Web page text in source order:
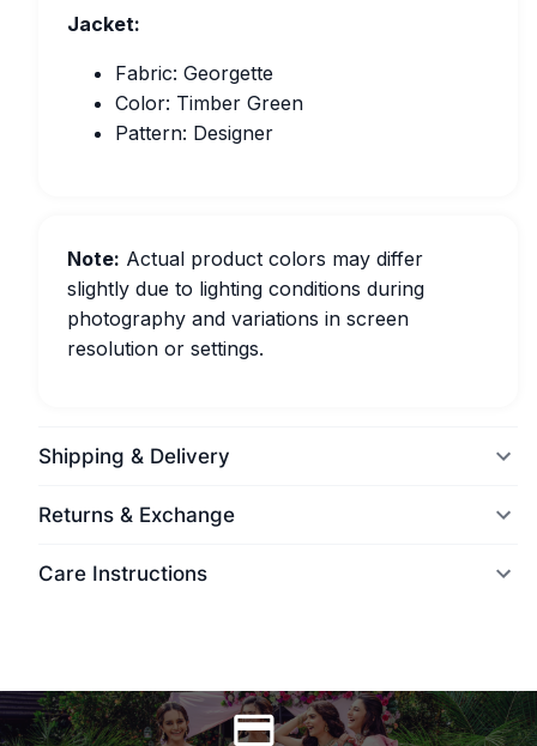
Jacket:
Fabric: Georgette
Color: Timber Green
Pattern: Designer
Note: Actual product colors may differ
slightly due to lighting conditions during
photography and variations in screen
resolution or settings.
Shipping & Delivery
Returns & Exchange
Care Instructions